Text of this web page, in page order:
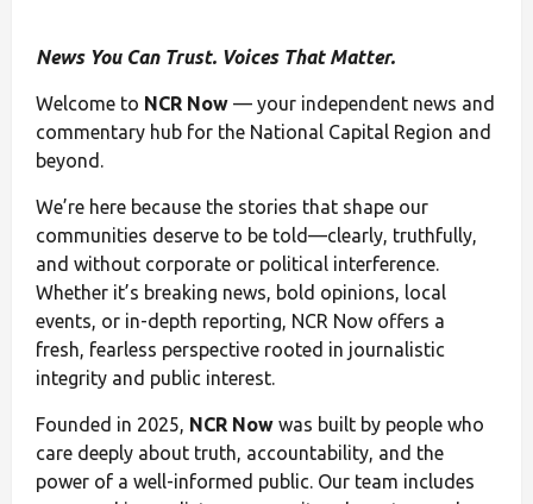
News You Can Trust. Voices That Matter.
Welcome to NCR Now — your independent news and
commentary hub for the National Capital Region and
beyond.
We’re here because the stories that shape our
communities deserve to be told—clearly, truthfully,
and without corporate or political interference.
Whether it’s breaking news, bold opinions, local
events, or in-depth reporting, NCR Now offers a
fresh, fearless perspective rooted in journalistic
integrity and public interest.
Founded in 2025, NCR Now was built by people who
care deeply about truth, accountability, and the
power of a well-informed public. Our team includes